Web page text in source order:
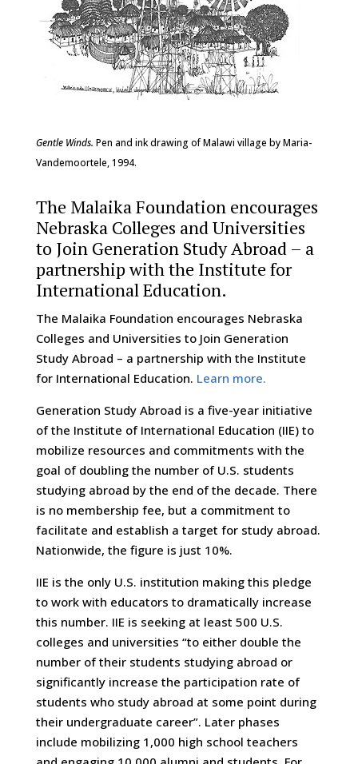
Gentle Winds. Pen and ink drawing of Malawi village by Maria-
Vandemoortele, 1994.
The Malaika Foundation encourages
Nebraska Colleges and Universities
to Join Generation Study Abroad – a
partnership with the Institute for
International Education.
The Malaika Foundation encourages Nebraska
Colleges and Universities to Join Generation
Study Abroad – a partnership with the Institute
for International Education. Learn more.
Generation Study Abroad is a five-year initiative
of the Institute of International Education (IIE) to
mobilize resources and commitments with the
goal of doubling the number of U.S. students
studying abroad by the end of the decade. There
is no membership fee, but a commitment to
facilitate and establish a target for study abroad.
Nationwide, the figure is just 10%.
IIE is the only U.S. institution making this pledge
to work with educators to dramatically increase
this number. IIE is seeking at least 500 U.S.
colleges and universities “to either double the
number of their students studying abroad or
significantly increase the participation rate of
students who study abroad at some point during
their undergraduate career”. Later phases
include mobilizing 1,000 high school teachers